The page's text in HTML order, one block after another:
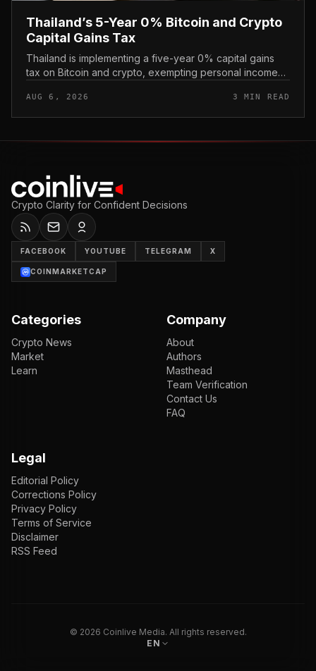
Thailand’s 5-Year 0% Bitcoin and Crypto
Capital Gains Tax
Thailand is implementing a five-year 0% capital gains
tax on Bitcoin and crypto, exempting personal income
applying a perm...
AUG 6, 2026 3 MIN READ
Crypto Clarity for Confident Decisions
FACEBOOK YOUTUBE TELEGRAM X
COINMARKETCAP
Categories
Crypto News
Market
Learn
Company
About
Authors
Masthead
Team Verification
Contact Us
FAQ
Legal
Editorial Policy
Corrections Policy
Privacy Policy
Terms of Service
Disclaimer
RSS Feed
© 2026 Coinlive Media. All rights reserved.
EN